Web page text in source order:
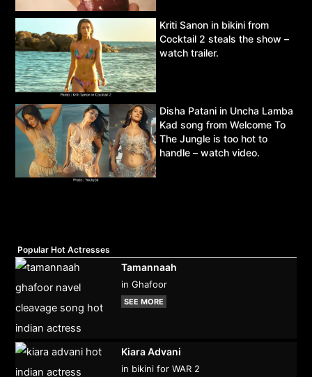
Kriti Sanon in bikini from
Cocktail 2 steals the show –
watch trailer.
Disha Patani in Uncha Lamba
Kad song from Welcome To
The Jungle is too hot to
handle – watch video.
Popular Hot Actresses
Tamannaah
in Ghafoor
SEE MORE
Kiara Advani
in bikini for WAR 2